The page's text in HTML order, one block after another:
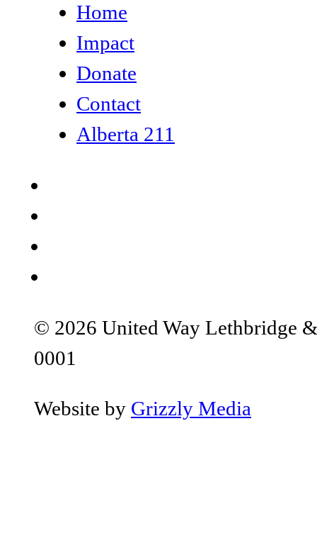
Home
Impact
Donate
Contact
Alberta 211
© 2026 United Way Lethbridge
0001
Website by Grizzly Media